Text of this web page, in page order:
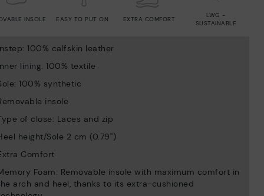
INSOLE EASY TO PUT ON EXTRA COMFORT
LWG -
SUSTAINABLE
100% calfskin leather
lining: 100% textile
100% synthetic
insole
of close: Laces and zip
height/Sole 2 cm (0.79'')
Comfort
Foam: Removable insole with maximum comfort in
arch and heel, thanks to its extra-cushioned